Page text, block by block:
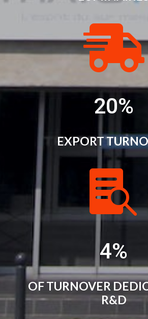
LUMINAIRES

20%
EXPORT

4%
OF TURNOVER
R&D